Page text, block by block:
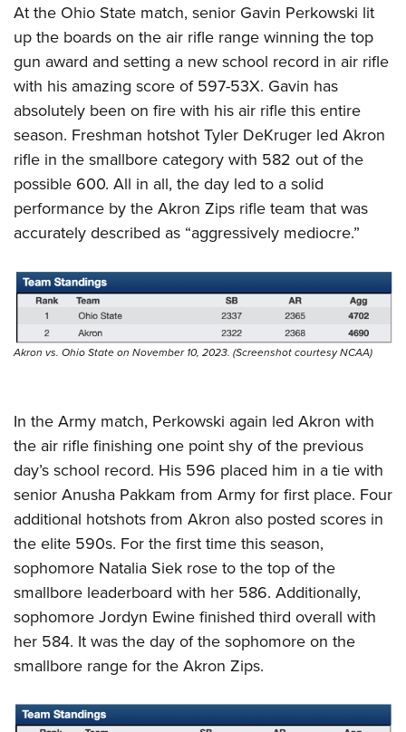
Collegiate Shooting Programs
National Youth Shooting Sports Cooperative Program
Request for Eagle Scout Certificate
At the Ohio State match, senior Gavin Perkowski lit
up the boards on the air rifle range winning the top
gun award and setting a new school record in air rifle
with his amazing score of 597-53X. Gavin has
absolutely been on fire with his air rifle this entire
season. Freshman hotshot Tyler DeKruger led Akron
rifle in the smallbore category with 582 out of the
possible 600. All in all, the day led to a solid
performance by the Akron Zips rifle team that was
accurately described as “aggressively mediocre.”
Akron vs. Ohio State on November 10, 2023. (Screenshot courtesy NCAA)
In the Army match, Perkowski again led Akron with
the air rifle finishing one point shy of the previous
day’s school record. His 596 placed him in a tie with
senior Anusha Pakkam from Army for first place. Four
additional hotshots from Akron also posted scores in
the elite 590s. For the first time this season,
sophomore Natalia Siek rose to the top of the
smallbore leaderboard with her 586. Additionally,
sophomore Jordyn Ewine finished third overall with
her 584. It was the day of the sophomore on the
smallbore range for the Akron Zips.